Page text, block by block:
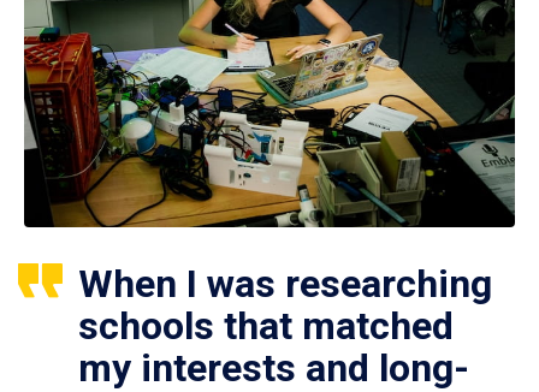
When I was researching
schools that matched
my interests and long-